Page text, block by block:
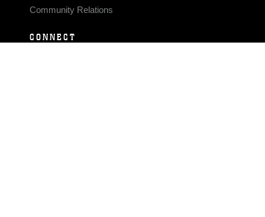
Community Relations
CONNECT